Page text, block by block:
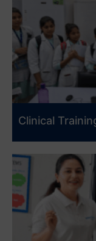
Clinical